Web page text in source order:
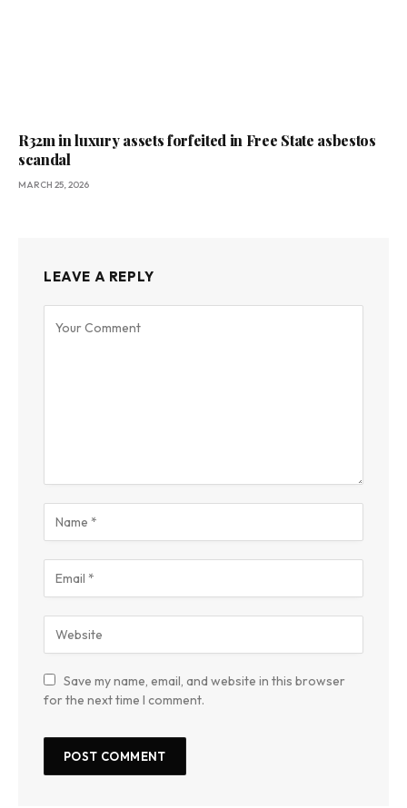
R32m in luxury assets forfeited in Free State asbestos
scandal
MARCH 25, 2026
LEAVE A REPLY
Save my name, email, and website in this browser
for the next time I comment.